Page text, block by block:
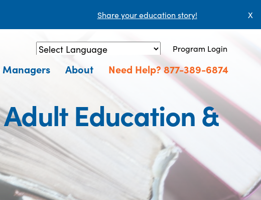
Share your education story! X
Powered by Translate
Program Login
About Need Help? 877-389-6874
Education &